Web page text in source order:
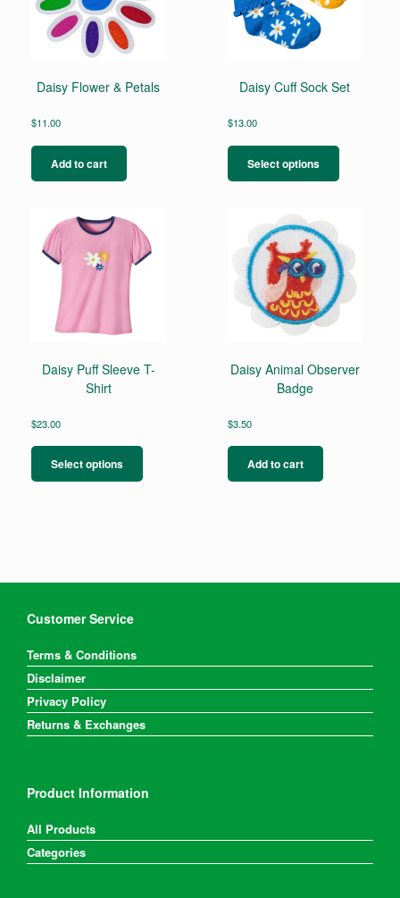
Daisy Flower & Petals
$11.00
Add to cart
Daisy Cuff Sock Set
$13.00
Select options
has
options
may
be
chosen
page
Daisy Puff Sleeve T-
Shirt
$23.00
Select options
has
be
page
Daisy Animal Observer
Badge
$3.50
Add to cart
Customer Service
Terms & Conditions
Disclaimer
Privacy Policy
Returns & Exchanges
Product Information
All Products
Categories